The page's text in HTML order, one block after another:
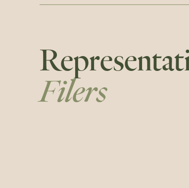
Filers